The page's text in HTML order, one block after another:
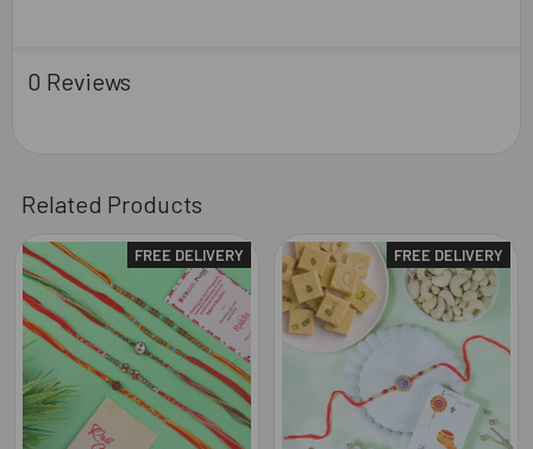
0 Reviews
Related Products
Related
Products
FREE DELIVERY FREE DELIVERY